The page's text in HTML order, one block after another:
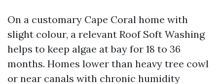
On a customary Cape Coral home with
slight colour, a relevant Roof Soft Washing
helps to keep algae at bay for 18 to 36
months. Homes lower than heavy tree cowl
or near canals with chronic humidity